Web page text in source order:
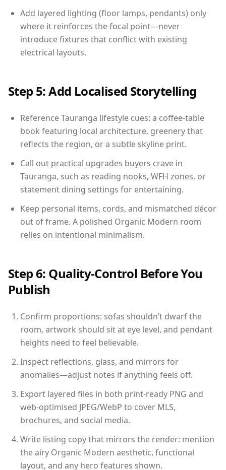
Add layered lighting (floor lamps, pendants) only
where it reinforces the focal point—never
introduce fixtures that conflict with existing
electrical layouts.
Step 5: Add Localised Storytelling
Reference Tauranga lifestyle cues: a coffee-table
book featuring local architecture, greenery that
reflects the region, or a subtle skyline print.
Call out practical upgrades buyers crave in
Tauranga, such as reading nooks, WFH zones, or
statement dining settings for entertaining.
Keep personal items, cords, and mismatched décor
out of frame. A polished Organic Modern room
relies on intentional minimalism.
Step 6: Quality-Control Before You
Publish
Confirm proportions: sofas shouldn’t dwarf the
room, artwork should sit at eye level, and pendant
heights need to feel believable.
Inspect reflections, glass, and mirrors for
anomalies—adjust notes if anything feels off.
Export layered files in both print-ready PNG and
web-optimised JPEG/WebP to cover MLS,
brochures, and social media.
Write listing copy that mirrors the render: mention
the airy Organic Modern aesthetic, functional
layout, and any hero features shown.